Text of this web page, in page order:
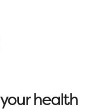
your health